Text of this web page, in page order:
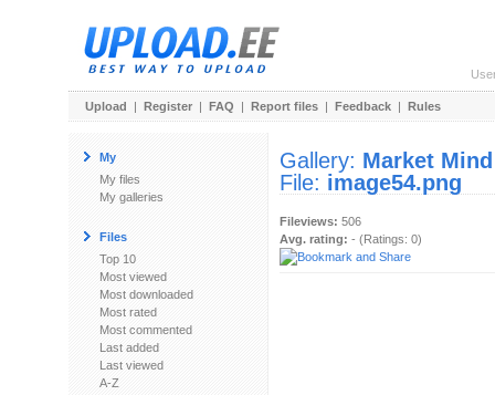
Upload | Register | FAQ | Report files | Feedback | Rules
My
My files
My galleries
Files
Top 10
Most viewed
Most downloaded
Most rated
Most commented
Last added
Last viewed
A-Z
Gallery: Market Mind
File: image54.png
Fileviews: 506
Avg. rating: - (Ratings: 0)